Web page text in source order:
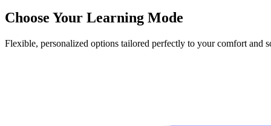
Choose Your Learning Mode
Flexible, personalized options tailored perfectly to your comfort and